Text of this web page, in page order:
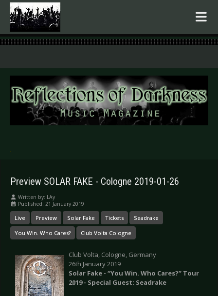
.
Preview SOLAR FAKE - Cologne 2019-01-26
Written by: LAy
Published: 21 January 2019
Live Preview Solar Fake Tickets Seadrake
You Win. Who Cares? Club Volta Cologne
Club Volta, Cologne, Germany
26th January 2019
Solar Fake - “You Win. Who Cares?” Tour
2019 - Special Guest: Seadrake